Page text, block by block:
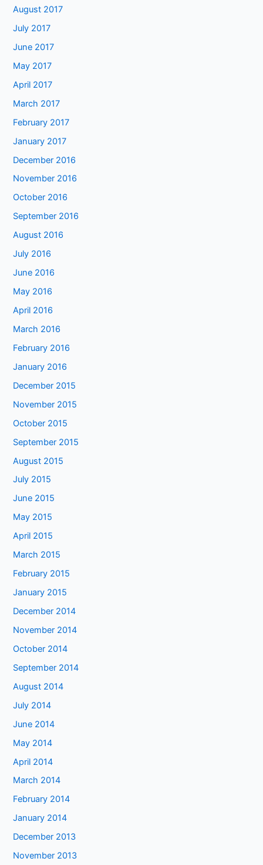
August 2017
July 2017
June 2017
May 2017
April 2017
March 2017
February 2017
January 2017
December 2016
November 2016
October 2016
September 2016
August 2016
July 2016
June 2016
May 2016
April 2016
March 2016
February 2016
January 2016
December 2015
November 2015
October 2015
September 2015
August 2015
July 2015
June 2015
May 2015
April 2015
March 2015
February 2015
January 2015
December 2014
November 2014
October 2014
September 2014
August 2014
July 2014
June 2014
May 2014
April 2014
March 2014
February 2014
January 2014
December 2013
November 2013